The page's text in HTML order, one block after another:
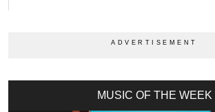
MUSIC OF THE WEEK